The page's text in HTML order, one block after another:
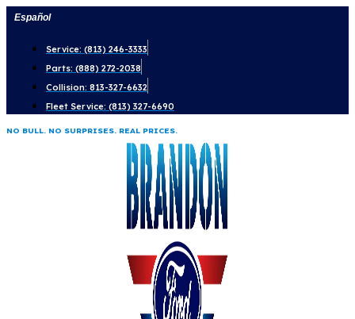
Skip
content
Español
Service: (813) 246-3333
Parts: (888) 272-2038
Collision: 813-327-6632
Fleet Service: (813) 327-6690
NO BULL. NO SURPRISES. REAL PRICES.